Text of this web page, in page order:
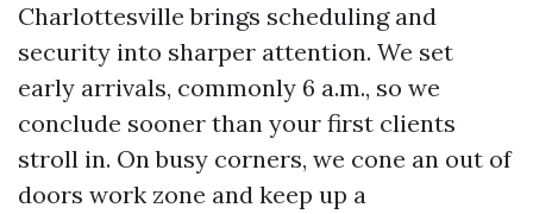
Charlottesville brings scheduling and
security into sharper attention. We set
early arrivals, commonly 6 a.m., so we
conclude sooner than your first clients
stroll in. On busy corners, we cone an out of
doors work zone and keep up a